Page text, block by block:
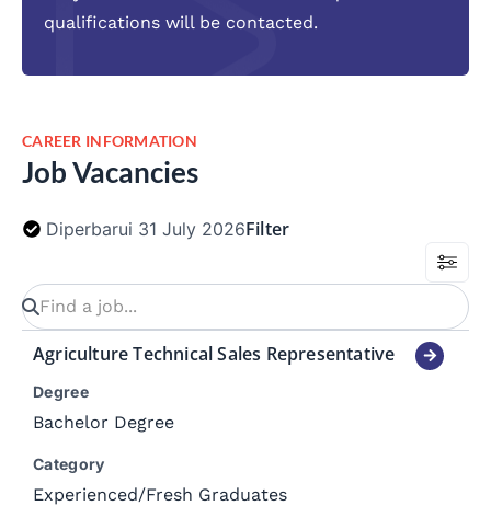
qualifications will be contacted.
CAREER INFORMATION
Job Vacancies
Diperbarui 31 July 2026Filter
Agriculture Technical Sales Representative
Degree
Bachelor Degree
Category
Experienced/Fresh Graduates